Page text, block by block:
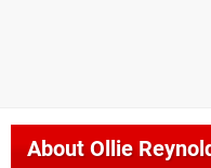
AboutOllie